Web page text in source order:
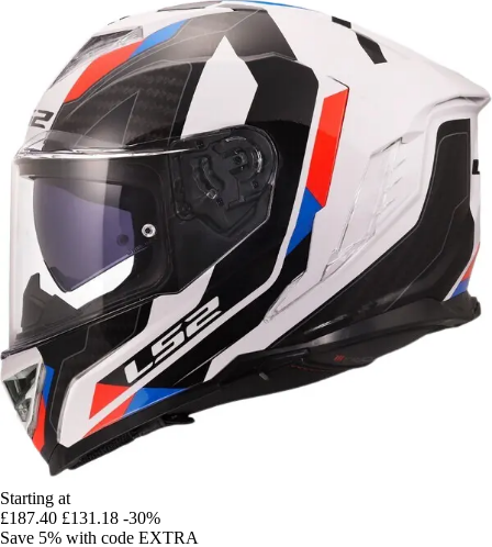
Starting at
£187.40 £131.18 -30%
Save 5% with code EXTRA